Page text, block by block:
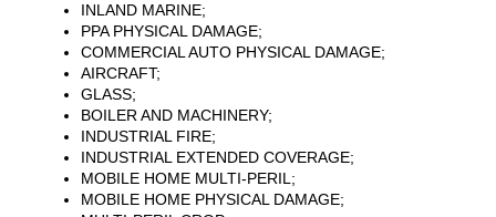
INLAND MARINE;
PPA PHYSICAL DAMAGE;
COMMERCIAL AUTO PHYSICAL DAMAGE;
AIRCRAFT;
GLASS;
BOILER AND MACHINERY;
INDUSTRIAL FIRE;
INDUSTRIAL EXTENDED COVERAGE;
MOBILE HOME MULTI-PERIL;
MOBILE HOME PHYSICAL DAMAGE;